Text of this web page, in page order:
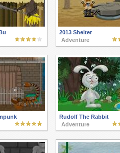
2013 Shelter
Adventure
Rudolf The Rabbit
Adventure